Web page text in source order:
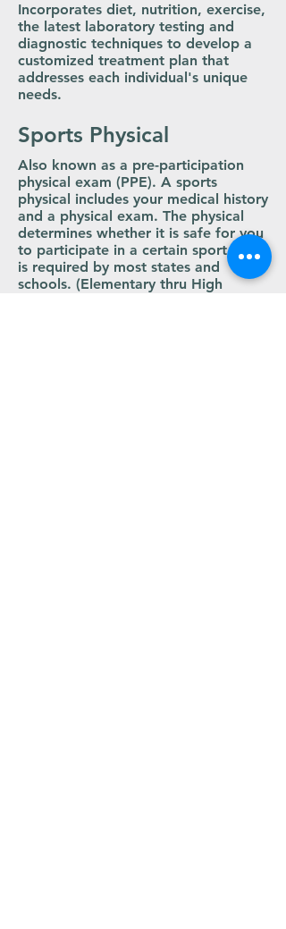
Incorporates diet, nutrition, exercise,
the latest laboratory testing and
diagnostic techniques to develop a
customized treatment plan that
addresses each individual's unique
needs.
Sports Physical
Also known as a pre-participation
physical exam (PPE). A sports
physical includes your medical history
and a physical exam. The physical
determines whether it is safe for you
to participate in a certain sport and
is required by most states and
schools. (Elementary thru High